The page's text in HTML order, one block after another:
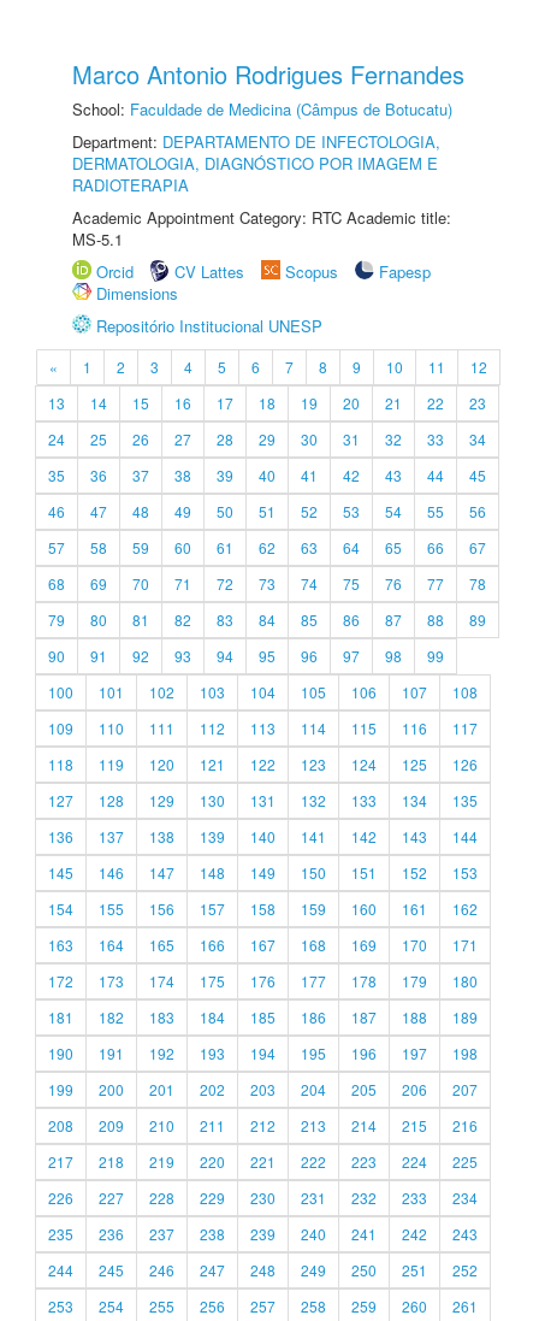
Marco Antonio Rodrigues Fernandes
School: Faculdade de Medicina (Câmpus de Botucatu)
Department: DEPARTAMENTO DE INFECTOLOGIA,
DERMATOLOGIA, DIAGNÓSTICO POR IMAGEM E
RADIOTERAPIA
Academic Appointment Category: RTC Academic title:
MS-5.1
Orcid
CV Lattes Scopus
Fapesp
Dimensions
Repositório Institucional UNESP
« 1 2 3 4 5 6 7 8 9 10 11
12
13
14 15 16 17 18 19 20 21 22
23
24
25 26 27 28 29 30 31 32 33
34
35
36 37 38 39 40 41 42 43 44
45
46
47 48 49 50 51 52 53 54 55
56
57
58 59 60 61 62 63 64 65 66
67
68
69 70 71 72 73 74 75 76 77
78
79
80 81 82 83 84 85 86 87 88
89
90
91 92 93 94 95 96 97 98
99
100
101 102 103 104 105 106 107
108
109
110 111 112 113 114 115 116
117
118
119 120 121 122 123 124 125
126
127
128 129 130 131 132 133 134
135
136
137 138 139 140 141 142 143
144
145
146 147 148 149 150 151 152
153
154
155 156 157 158 159 160 161
162
163
164 165 166 167 168 169 170
171
172
173 174 175 176 177 178 179
180
181
182 183 184 185 186 187 188
189
190
191 192 193 194 195 196 197
198
199
200 201 202 203 204 205 206
207
208
209 210 211 212 213 214 215
216
217
218 219 220 221 222 223 224
225
226
227 228 229 230 231 232 233
234
235
236 237 238 239 240 241 242
243
244
245 246 247 248 249 250 251
252
253
254 255 256 257 258 259 260 261